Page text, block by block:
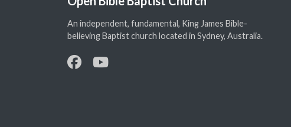
An independent, fundamental, King James Bible-
believing Baptist church located in Sydney, Australia.